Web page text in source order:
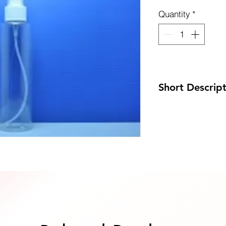
Quantity *
Short
Now